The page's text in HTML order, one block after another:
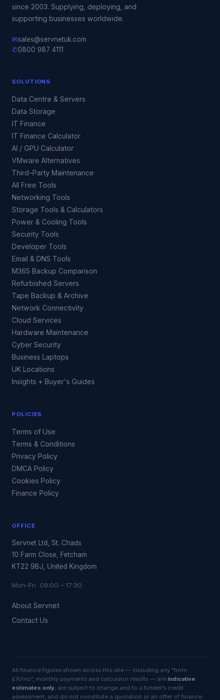
since 2003. Supplying, deploying, and
supporting businesses worldwide.
✉sales@servnetuk.com
✆0800 987 4111
SOLUTIONS
Data Centre & Servers
Data Storage
IT Finance
IT Finance Calculator
AI / GPU Calculator
VMware Alternatives
Third-Party Maintenance
All Free Tools
Networking Tools
Storage Tools & Calculators
Power & Cooling Tools
Security Tools
Developer Tools
Email & DNS Tools
M365 Backup Comparison
Refurbished Servers
Tape Backup & Archive
Network Connectivity
Cloud Services
Hardware Maintenance
Cyber Security
Business Laptops
UK Locations
Insights + Buyer's Guides
POLICIES
Terms of Use
Terms & Conditions
Privacy Policy
DMCA Policy
Cookies Policy
Finance Policy
OFFICE
Servnet Ltd, St. Chads
10 Farm Close, Fetcham
KT22 9BJ, United Kingdom
Mon–Fri 09:00 – 17:30
About Servnet
Contact Us
All finance figures shown across this site — including any “from
£X/mo”, monthly payments and calculator results — are indicative
estimates only, are subject to change and to a funder’s credit
assessment, and do not constitute a quotation or an offer of finance.